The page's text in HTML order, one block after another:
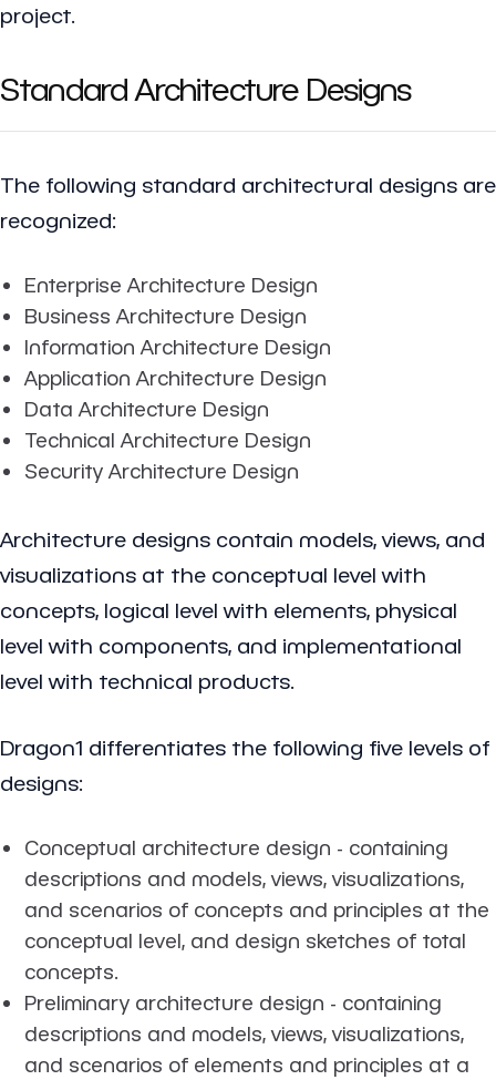
project.
Standard Architecture Designs
The following standard architectural designs are
recognized:
Enterprise Architecture Design
Business Architecture Design
Information Architecture Design
Application Architecture Design
Data Architecture Design
Technical Architecture Design
Security Architecture Design
Architecture designs contain models, views, and
visualizations at the conceptual level with
concepts, logical level with elements, physical
level with components, and implementational
level with technical products.
Dragon1 differentiates the following five levels of
designs:
Conceptual architecture design - containing
descriptions and models, views, visualizations,
and scenarios of concepts and principles at the
conceptual level, and design sketches of total
concepts.
Preliminary architecture design - containing
descriptions and models, views, visualizations,
and scenarios of elements and principles at a